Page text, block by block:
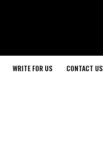
WRITE FOR US CONTACT US